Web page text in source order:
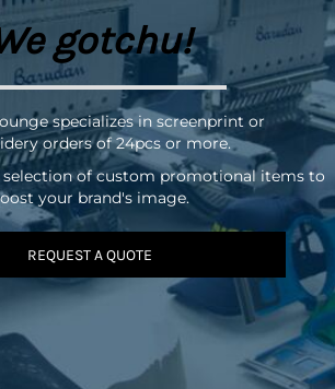
gotchu!
specializes in screenprint or
orders of 24pcs or more.
selection of custom promotional items to
your brand's image.
REQUEST A QUOTE